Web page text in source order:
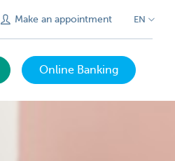
Make an appointment EN
Online Banking